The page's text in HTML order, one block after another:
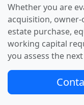
Whether you are
acquisition, owner-
estate purchase,
working capital
you assess the